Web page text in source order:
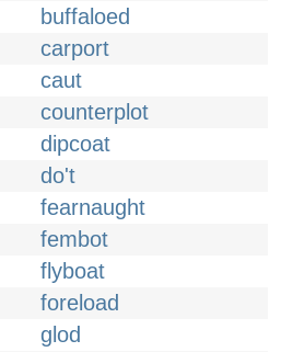
buffaloed
carport
caut
counterplot
dipcoat
do't
fearnaught
fembot
flyboat
foreload
glod